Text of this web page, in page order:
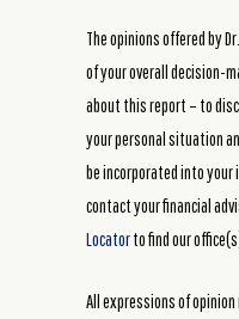
The opinions offered by
of your overall decision-
about this report – to
your personal situation
be incorporated into
contact your financial
Locatorto find our
All expressions of